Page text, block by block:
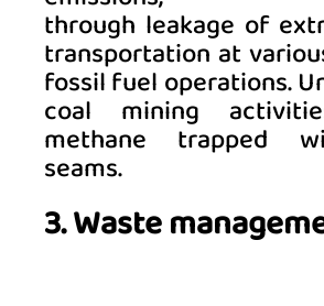
through leakage of
transportation at
fossil fuel operations.
coal mining
methane trapped
seams.
3. Waste